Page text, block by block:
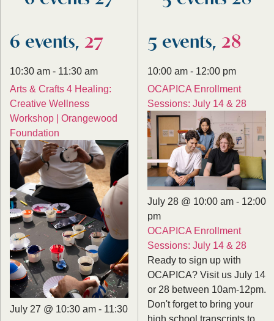
6 events, 27
10:30 am - 11:30 am
Arts & Crafts 4 Healing:
Creative Wellness
Workshop | Orangewood
Foundation
July 27 @ 10:30 am - 11:30
5 events, 28
10:00 am - 12:00 pm
OCAPICA Enrollment
Sessions: July 14 & 28
July 28 @ 10:00 am - 12:00
pm
OCAPICA Enrollment
Sessions: July 14 & 28
Ready to sign up with
OCAPICA? Visit us July 14
or 28 between 10am-12pm.
Don't forget to bring your
high school transcripts to